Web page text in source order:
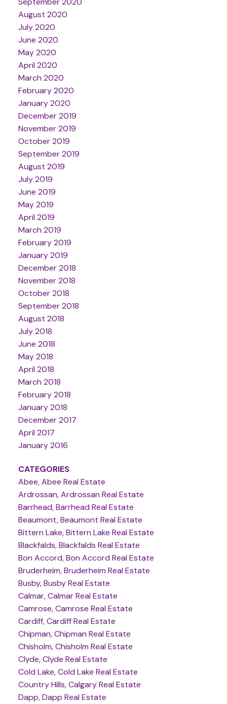
August 2020
July 2020
June 2020
May 2020
April 2020
March 2020
February 2020
January 2020
December 2019
November 2019
October 2019
September 2019
August 2019
July 2019
June 2019
May 2019
April 2019
March 2019
February 2019
January 2019
December 2018
November 2018
October 2018
September 2018
August 2018
July 2018
June 2018
May 2018
April 2018
March 2018
February 2018
January 2018
December 2017
April 2017
January 2016
CATEGORIES
Abee, Abee Real Estate
Ardrossan, Ardrossan Real Estate
Barrhead, Barrhead Real Estate
Beaumont, Beaumont Real Estate
Bittern Lake, Bittern Lake Real Estate
Blackfalds, Blackfalds Real Estate
Bon Accord, Bon Accord Real Estate
Bruderheim, Bruderheim Real Estate
Busby, Busby Real Estate
Calmar, Calmar Real Estate
Camrose, Camrose Real Estate
Cardiff, Cardiff Real Estate
Chipman, Chipman Real Estate
Chisholm, Chisholm Real Estate
Clyde, Clyde Real Estate
Cold Lake, Cold Lake Real Estate
Country Hills, Calgary Real Estate
Dapp, Dapp Real Estate